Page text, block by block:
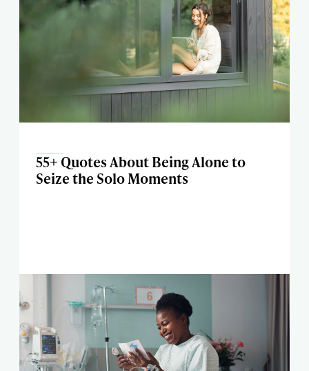
55+ Quotes About Being Alone to
Seize the Solo Moments